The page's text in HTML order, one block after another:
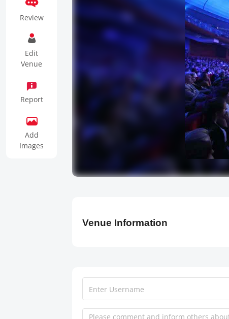
Review
Edit
Venue
Report
Add
Images
Venue Information